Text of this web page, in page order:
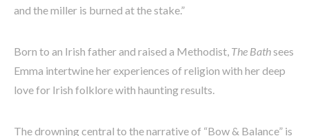
and the miller is burned at the stake.”
Born to an Irish father and raised a Methodist, The Bathsees
Emma intertwine her experiences of religion with her deep
love for Irish folklore with haunting results.
The drowning central to the narrative of “Bow & Balance” is